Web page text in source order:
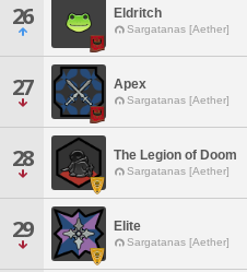
26 Eldritch
Sargatanas [Aether]
27 Apex
Sargatanas [Aether]
28 The Legion of Doom
Sargatanas [Aether]
29 Elite
Sargatanas [Aether]